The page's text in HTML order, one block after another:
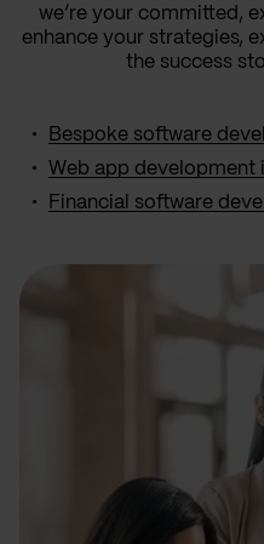
we’re your committed,
enhance your strategies,
the success
Bespoke software
Web app development
Financial software